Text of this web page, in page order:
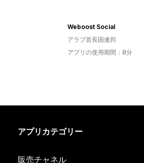
Weboost Social
アラブ首長国連邦
アプリの使用期間：8分
アプリカテゴリー
販売チャネル